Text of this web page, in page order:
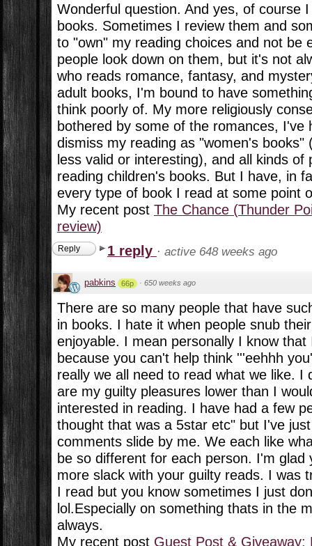
Wonderful question. And yes, of course
books. Sometimes I review them and
to "own" my reading choices and not be
people look down on them, but it's not
who reads romance, fantasy, and
adult books, I'm bound to have
think poorly of. My more religiously
bothered by some of the romances, I've
dismiss my reading as "women's books"
less valid or interesting), and all kinds
reading children's books. But I have, in
every type of book I read at some point
My recent post The Chance (Thunder
review)
Reply 1 reply · active 648 weeks ago
pabkins 66p · 650 weeks ago
There are so many people that have
in books. I hate it when people snub
enjoyable. I mean personally I know
because you can't help think '''eehhh
really we all need to read what we like. I
are my guilty pleasures lower than I
interested in reading. I have had a few
thought that was a 5star etc" but I've
comments slide by me. We each like
be so different for each person. I'm glad
more slack with your guilty reads. I was
I read but you know sometimes I just
lol.Especially on something thats in the
always.
My recent post Guest Post &